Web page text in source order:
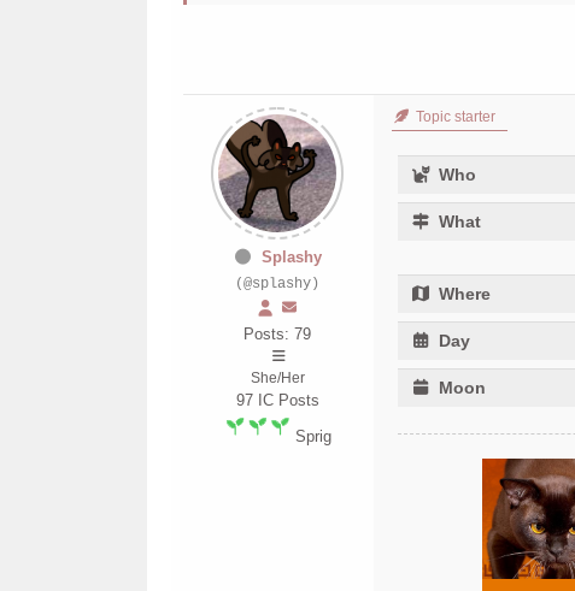
Splashy
(@splashy)
Posts: 79
She/Her
97 IC Posts
Sprig
Topic starter
Who
What
Where
Day
Moon